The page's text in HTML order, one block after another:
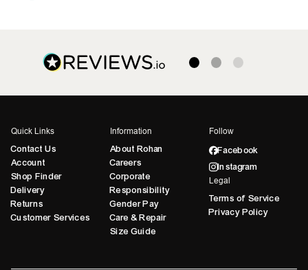
Quick Links
Contact Us
Account
Shop Finder
Delivery
Returns
Customer Services
Information
About Rohan
Careers
Corporate
Responsibility
Gender Pay
Care & Repair
Size Guide
Follow
Facebook
Instagram
Legal
Terms of Service
Privacy Policy